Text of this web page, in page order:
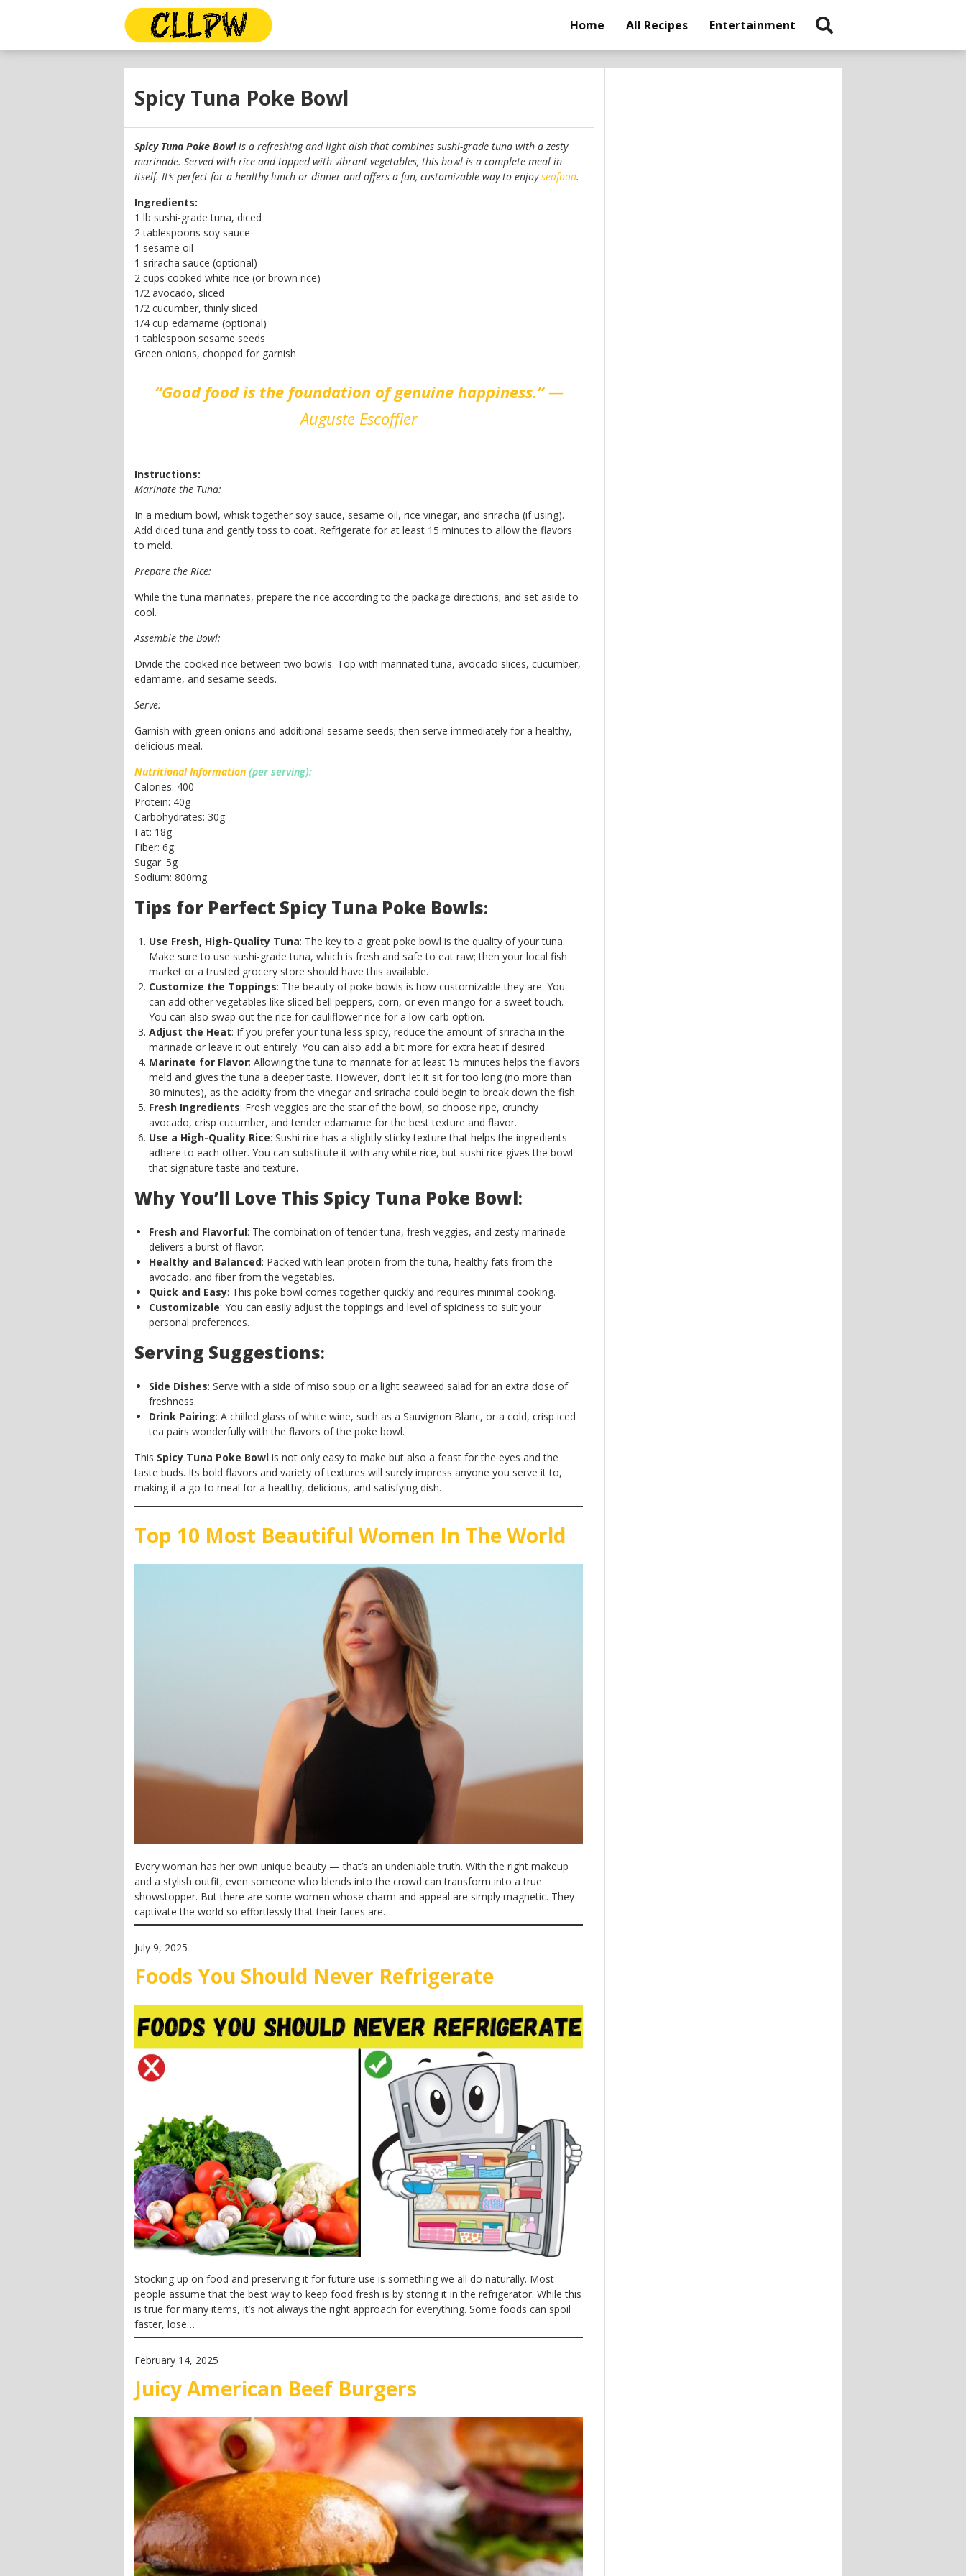
Home All Recipes Entertainment
Spicy Tuna Poke Bowl
Spicy Tuna Poke Bowl is a refreshing and light dish that combines sushi-grade tuna with a zesty
marinade. Served with rice and topped with vibrant vegetables, this bowl is a complete meal in
itself. It’s perfect for a healthy lunch or dinner and offers a fun, customizable way to enjoyseafood.
Ingredients:
1 lb sushi-grade tuna, diced
2 tablespoons soy sauce
1 sesame oil
1 sriracha sauce (optional)
2 cups cooked white rice (or brown rice)
1/2 avocado, sliced
1/2 cucumber, thinly sliced
1/4 cup edamame (optional)
1 tablespoon sesame seeds
Green onions, chopped for garnish
“Good food is the foundation of genuine happiness.”—
Auguste Escoffier
Instructions:
Marinate the Tuna:
In a medium bowl, whisk together soy sauce, sesame oil, rice vinegar, and sriracha (if using).
Add diced tuna and gently toss to coat. Refrigerate for at least 15 minutes to allow the flavors
to meld.
Prepare the Rice:
While the tuna marinates, prepare the rice according to the package directions; and set aside to
cool.
Assemble the Bowl:
Divide the cooked rice between two bowls. Top with marinated tuna, avocado slices, cucumber,
edamame, and sesame seeds.
Serve:
Garnish with green onions and additional sesame seeds; then serve immediately for a healthy,
delicious meal.
Nutritional Information (per serving):
Calories: 400
Protein: 40g
Carbohydrates: 30g
Fat: 18g
Fiber: 6g
Sugar: 5g
Sodium: 800mg
Tips for Perfect Spicy Tuna Poke Bowls:
Use Fresh, High-Quality Tuna: The key to a great poke bowl is the quality of your tuna.
Make sure to use sushi-grade tuna, which is fresh and safe to eat raw; then your local fish
market or a trusted grocery store should have this available.
Customize the Toppings: The beauty of poke bowls is how customizable they are. You
can add other vegetables like sliced bell peppers, corn, or even mango for a sweet touch.
You can also swap out the rice for cauliflower rice for a low-carb option.
Adjust the Heat: If you prefer your tuna less spicy, reduce the amount of sriracha in the
marinade or leave it out entirely. You can also add a bit more for extra heat if desired.
Marinate for Flavor: Allowing the tuna to marinate for at least 15 minutes helps the flavors
meld and gives the tuna a deeper taste. However, don’t let it sit for too long (no more than
30 minutes), as the acidity from the vinegar and sriracha could begin to break down the fish.
Fresh Ingredients: Fresh veggies are the star of the bowl, so choose ripe, crunchy
avocado, crisp cucumber, and tender edamame for the best texture and flavor.
Use a High-Quality Rice: Sushi rice has a slightly sticky texture that helps the ingredients
adhere to each other. You can substitute it with any white rice, but sushi rice gives the bowl
that signature taste and texture.
Why You’ll Love This Spicy Tuna Poke Bowl:
Fresh and Flavorful: The combination of tender tuna, fresh veggies, and zesty marinade
delivers a burst of flavor.
Healthy and Balanced: Packed with lean protein from the tuna, healthy fats from the
avocado, and fiber from the vegetables.
Quick and Easy: This poke bowl comes together quickly and requires minimal cooking.
Customizable: You can easily adjust the toppings and level of spiciness to suit your
personal preferences.
Serving Suggestions:
Side Dishes: Serve with a side of miso soup or a light seaweed salad for an extra dose of
freshness.
Drink Pairing: A chilled glass of white wine, such as a Sauvignon Blanc, or a cold, crisp iced
tea pairs wonderfully with the flavors of the poke bowl.
This Spicy Tuna Poke Bowl is not only easy to make but also a feast for the eyes and the
taste buds. Its bold flavors and variety of textures will surely impress anyone you serve it to,
making it a go-to meal for a healthy, delicious, and satisfying dish.
Top 10 Most Beautiful Women In The World
Every woman has her own unique beauty — that’s an undeniable truth. With the right makeup
and a stylish outfit, even someone who blends into the crowd can transform into a true
showstopper. But there are some women whose charm and appeal are simply magnetic. They
captivate the world so effortlessly that their faces are…
July 9, 2025
Foods You Should Never Refrigerate
Stocking up on food and preserving it for future use is something we all do naturally. Most
people assume that the best way to keep food fresh is by storing it in the refrigerator. While this
is true for many items, it’s not always the right approach for everything. Some foods can spoil
faster, lose…
February 14, 2025
Juicy American Beef Burgers